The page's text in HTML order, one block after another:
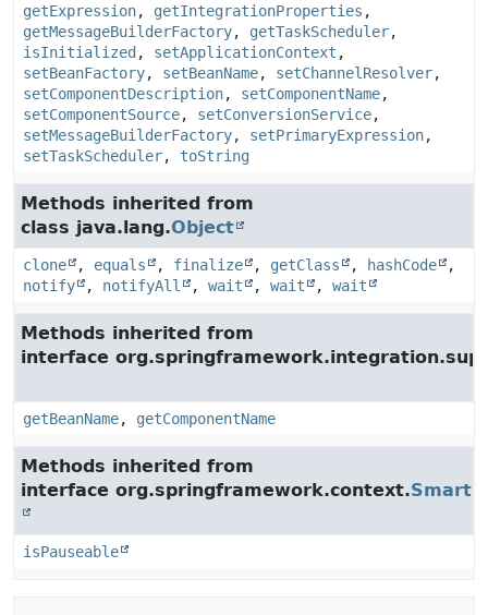
getExpression, getIntegrationProperties ,
getMessageBuilderFactory, getTaskScheduler,
isInitialized , setApplicationContext ,
setBeanFactory, setBeanName, setChannelResolver,
setComponentDescription, setComponentName,
setComponentSource, setConversionService,
setMessageBuilderFactory, setPrimaryExpression,
setTaskScheduler, toString
Methods inherited from
class java.lang.Object
clone , equals , finalize , getClass , hashCode
,
notify
, notifyAll , wait , wait , wait
Methods inherited from
interface
getBeanName, getComponentName
Methods inherited from
interface org.springframework.context.
isPauseable